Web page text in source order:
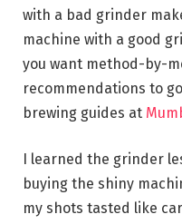
with a bad grinder
machine with a good
you want method-by-
recommendations to
brewing guides at
I learned the grinder
buying the shiny
my shots tasted like